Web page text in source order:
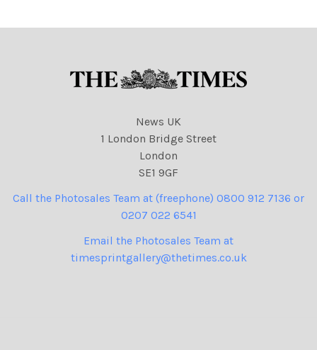
897
News UK
1 London Bridge Street
London
SE1 9GF
Call the Photosales Team at (freephone) 0800 912 7136 or
0207 022 6541
Email the Photosales Team at
timesprintgallery@thetimes.co.uk